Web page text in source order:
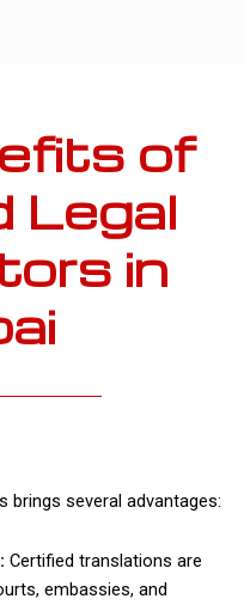
of
Legal
in
brings several advantages:
Certified translations are
embassies, and